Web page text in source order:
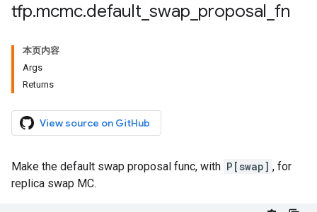
tfp.mcmc.default swap proposal fn
本页内容
Args
Returns
View source on GitHub
Make the default swap proposal func, with P[swap] , for
replica swap MC.